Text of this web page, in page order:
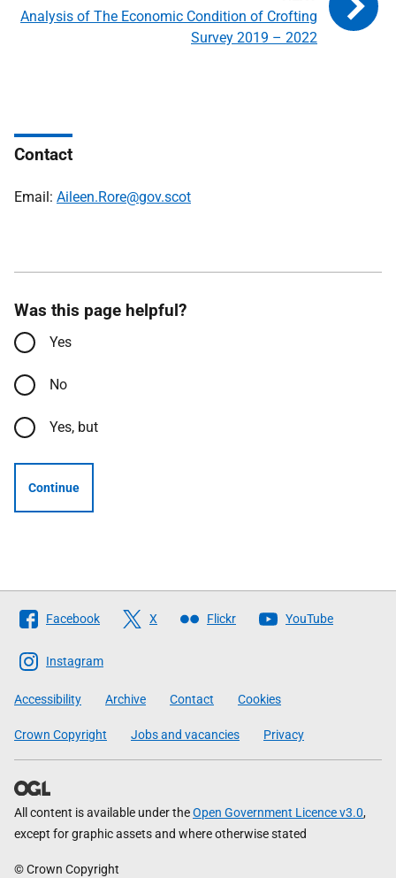
Analysis of The Economic Condition of Crofting
Survey 2019 – 2022
Contact
Email: Aileen.Rore@gov.scot
Was this page helpful?
Yes
No
Yes, but
Continue
Follow
The
Scottish
Government
Facebook X Flickr YouTube
Instagram
Accessibility Archive Contact Cookies
Crown Copyright Jobs and vacancies Privacy
All content is available under theOpen Government Licence v3.0,
except for graphic assets and where otherwise stated
© Crown Copyright